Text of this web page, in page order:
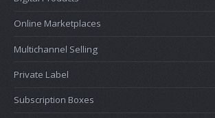
Online Marketplaces
Multichannel Selling
Private Label
Subscription Boxes